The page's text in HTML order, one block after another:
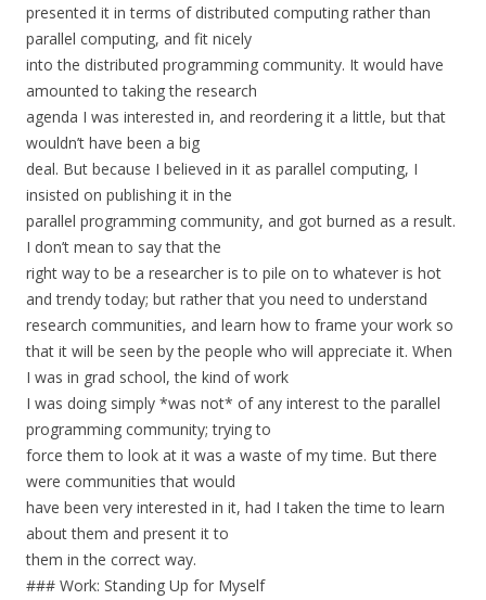
presented it in terms of distributed computing rather than
parallel computing, and fit nicely
into the distributed programming community. It would have
amounted to taking the research
agenda I was interested in, and reordering it a little, but that
wouldn’t have been a big
deal. But because I believed in it as parallel computing, I
insisted on publishing it in the
parallel programming community, and got burned as a result.
I don’t mean to say that the
right way to be a researcher is to pile on to whatever is hot
and trendy today; but rather that you need to understand
research communities, and learn how to frame your work so
that it will be seen by the people who will appreciate it. When
I was in grad school, the kind of work
I was doing simply *was not* of any interest to the parallel
programming community; trying to
force them to look at it was a waste of my time. But there
were communities that would
have been very interested in it, had I taken the time to learn
about them and present it to
them in the correct way.
### Work: Standing Up for Myself